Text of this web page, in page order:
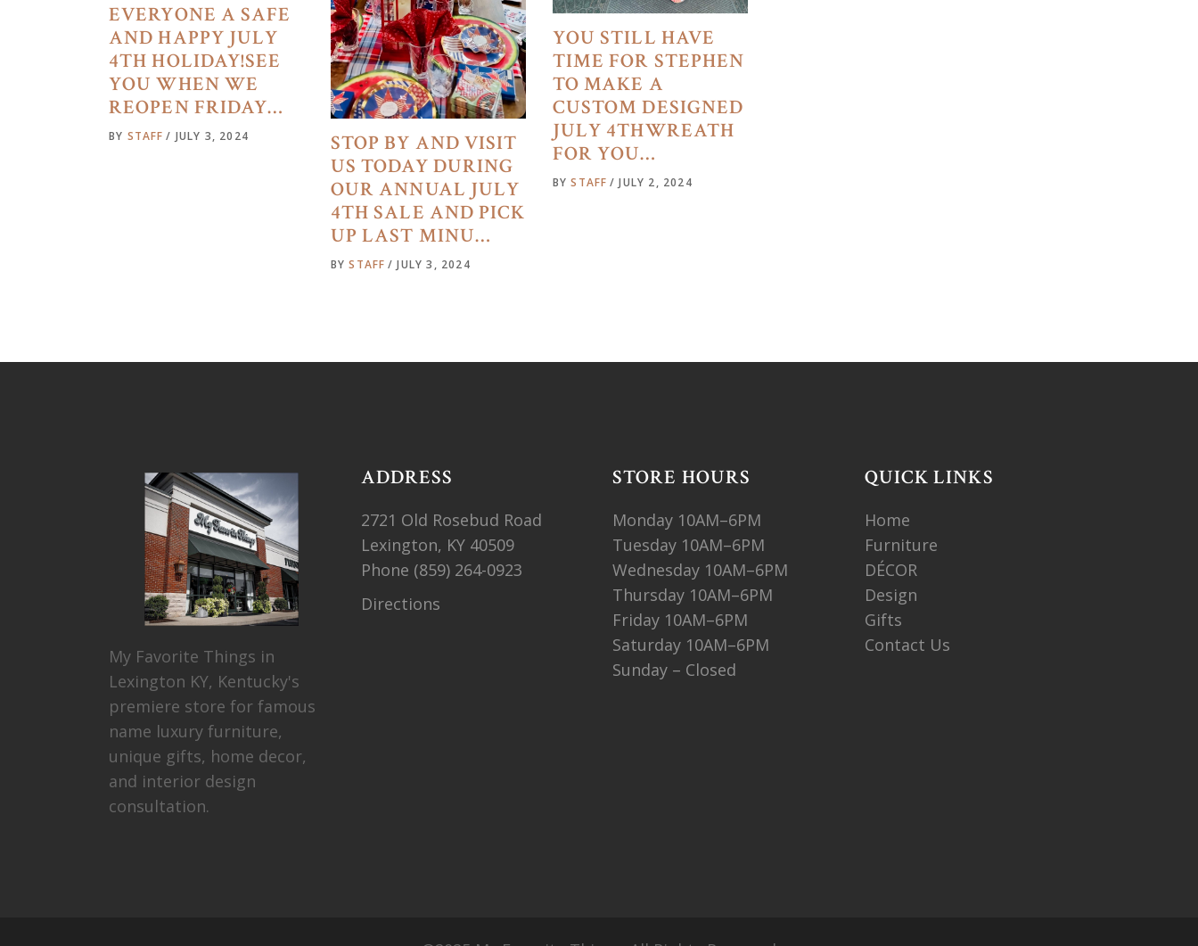
EVERYONE A SAFE
AND HAPPY JULY
4TH HOLIDAY!SEE
YOU WHEN WE
REOPEN FRIDAY…
BY STAFF JULY 3, 2024
STOP BY AND VISIT
US TODAY DURING
OUR ANNUAL JULY
4TH SALE AND PICK
UP LAST MINU…
BYSTAFF JULY 3, 2024
YOU STILL HAVE
TIME FOR STEPHEN
TO MAKE A
CUSTOM DESIGNED
JULY 4THWREATH
FOR YOU…
BYSTAFF JULY 2, 2024
My Favorite Things in
Lexington KY, Kentucky's
premiere store for famous
name luxury furniture,
unique gifts, home decor,
and interior design
consultation.
ADDRESS
2721 Old Rosebud Road
Lexington, KY 40509
Phone (859) 264-0923
Directions
STORE HOURS
Monday 10AM–6PM
Tuesday 10AM–6PM
Wednesday 10AM–6PM
Thursday 10AM–6PM
Friday 10AM–6PM
Saturday 10AM–6PM
Sunday – Closed
QUICK LINKS
Home
Furniture
DÉCOR
Design
Gifts
Contact Us